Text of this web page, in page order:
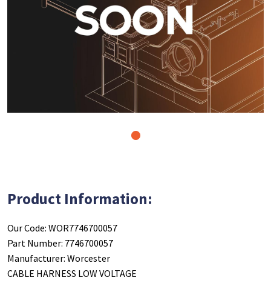
Product Information:
Our Code: WOR7746700057
Part Number: 7746700057
Manufacturer: Worcester
CABLE HARNESS LOW VOLTAGE